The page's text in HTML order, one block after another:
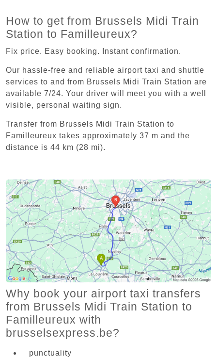
How to get from Brussels Midi Train
Station to Familleureux?
Fix price. Easy booking. Instant confirmation.
Our hassle-free and reliable airport taxi and shuttle
services to and from Brussels Midi Train Station are
available 7/24. Your driver will meet you with a well
visible, personal waiting sign.
Transfer from Brussels Midi Train Station to
Familleureux takes approximately 37 m and the
distance is 44 km (28 mi).
Why book your airport taxi transfers
from Brussels Midi Train Station to
Familleureux with
brusselsexpress.be?
punctuality